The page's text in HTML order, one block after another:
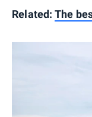
Related: The